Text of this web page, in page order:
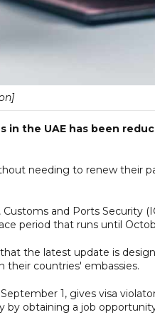
the UAE has been
needing to renew their
and Ports Security
period that runs until
that the latest update is
their countries' embassies.
1, gives visa
by obtaining a job